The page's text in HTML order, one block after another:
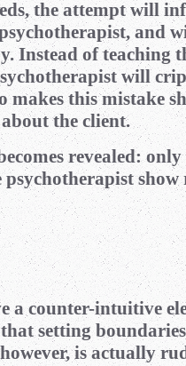
the attempt will
and
Instead of teaching
will
makes this mistake
the client.
revealed:
psychotherapist
a counter-intuitive
that setting
is actually